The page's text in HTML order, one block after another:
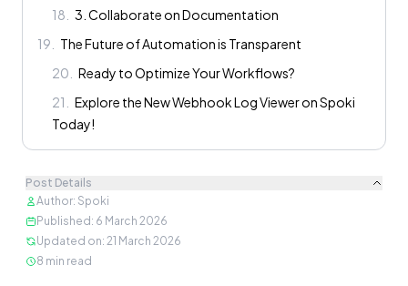
18
3. Collaborate on Documentation
19
The Future of Automation is Transparent
20
Ready to Optimize Your Workflows?
21
Explore the New Webhook Log Viewer on Spoki
Today!
Post Details
Author: Spoki
Published : 6 March 2026
Updated on: 21 March 2026
8 min read